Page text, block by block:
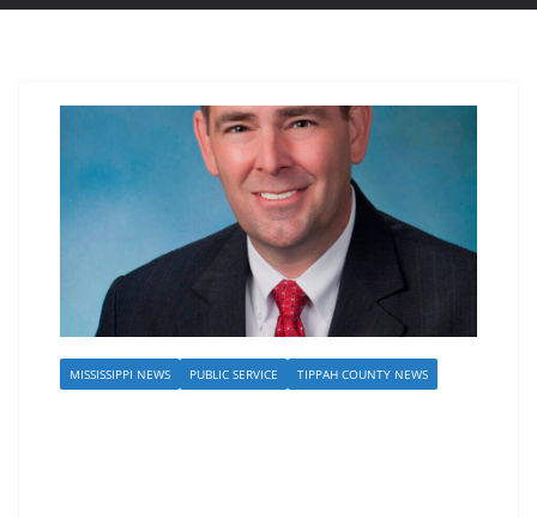
MISSISSIPPI NEWS PUBLIC SERVICE TIPPAH COUNTY NEWS